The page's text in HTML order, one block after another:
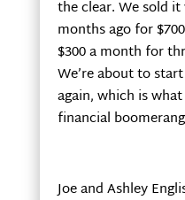
the clear. We sold
months ago for
$300 a month for
We’re about to
again, which is
financial
Joe and Ashley